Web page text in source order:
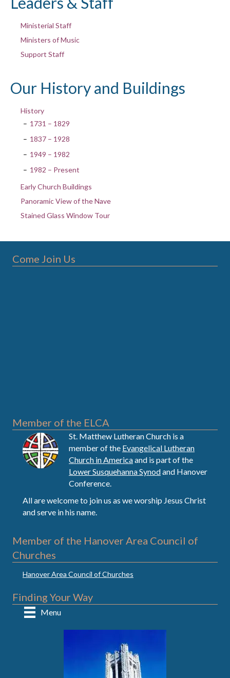
Ministerial Staff
Ministers of Music
Support Staff
Our History and Buildings
History
1731 – 1829
1837 – 1928
1949 – 1982
1982 – Present
Early Church Buildings
Panoramic View of the Nave
Stained Glass Window Tour
Come Join Us
Member of the ELCA
St. Matthew Lutheran Church is a
member of the Evangelical Lutheran
Church in Americaand is part of the
Lower Susquehanna Synodand Hanover
Conference.
All are welcome to join us as we worship Jesus Christ
and serve in his name.
Member of the Hanover Area Council of
Churches
Hanover Area Council of Churches
Finding Your Way
Menu